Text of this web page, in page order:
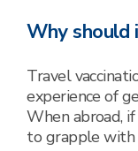
Why should
Travel
experience of
When abroad,
to grapple with